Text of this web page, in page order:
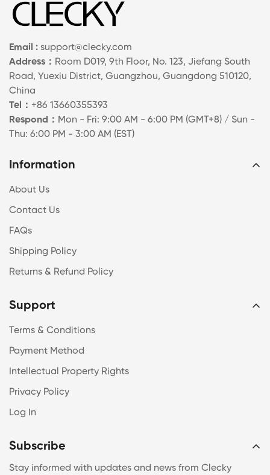
Email : support@clecky.com
Address： Room D019, 9th Floor, No. 123, Jiefang South
Road, Yuexiu District, Guangzhou, Guangdong 510120,
China
Tel： +86 13660355393
Respond： Mon - Fri: 9:00 AM - 6:00 PM (GMT+8) / Sun -
Thu: 6:00 PM - 3:00 AM (EST)
Information
About Us
Contact Us
FAQs
Shipping Policy
Returns & Refund Policy
Support
Terms & Conditions
Payment Method
Intellectual Property Rights
Privacy Policy
Log In
Subscribe
Stay informed with updates and news from Clecky